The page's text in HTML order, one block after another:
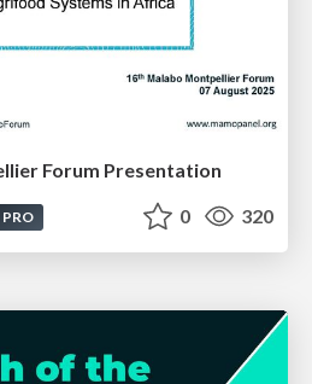
Forum Presentation
PRO 0 320